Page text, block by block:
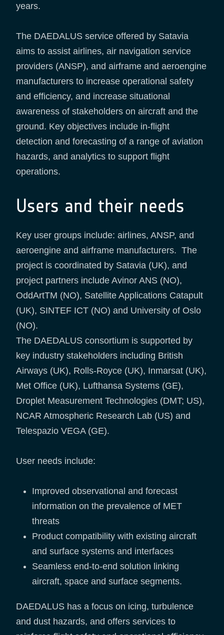
years.
The DAEDALUS service offered by Satavia
aims to assist airlines, air navigation service
providers (ANSP), and airframe and aeroengine
manufacturers to increase operational safety
and efficiency, and increase situational
awareness of stakeholders on aircraft and the
ground. Key objectives include in-flight
detection and forecasting of a range of aviation
hazards, and analytics to support flight
operations.
Users and their needs
Key user groups include: airlines, ANSP, and
aeroengine and airframe manufacturers. The
project is coordinated by Satavia (UK), and
project partners include Avinor ANS (NO),
OddArtTM (NO), Satellite Applications Catapult
(UK), SINTEF ICT (NO) and University of Oslo
(NO).
The DAEDALUS consortium is supported by
key industry stakeholders including British
Airways (UK), Rolls-Royce (UK), Inmarsat (UK),
Met Office (UK), Lufthansa Systems (GE),
Droplet Measurement Technologies (DMT; US),
NCAR Atmospheric Research Lab (US) and
Telespazio VEGA (GE).
User needs include:
Improved observational and forecast
information on the prevalence of MET
threats
Product compatibility with existing aircraft
and surface systems and interfaces
Seamless end-to-end solution linking
aircraft, space and surface segments.
DAEDALUS has a focus on icing, turbulence
and dust hazards, and offers services to